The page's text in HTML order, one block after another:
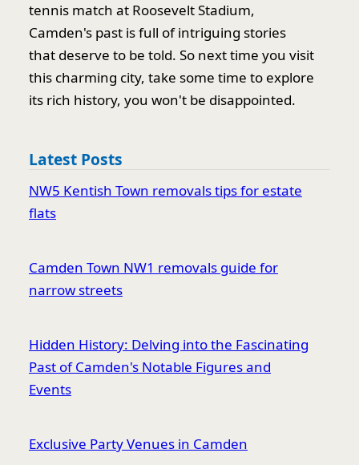
tennis match at Roosevelt Stadium,
Camden's past is full of intriguing stories
that deserve to be told. So next time you visit
this charming city, take some time to explore
its rich history, you won't be disappointed.
Latest Posts
NW5 Kentish Town removals tips for estate
flats
Camden Town NW1 removals guide for
narrow streets
Hidden History: Delving into the Fascinating
Past of Camden's Notable Figures and
Events
Exclusive Party Venues in Camden